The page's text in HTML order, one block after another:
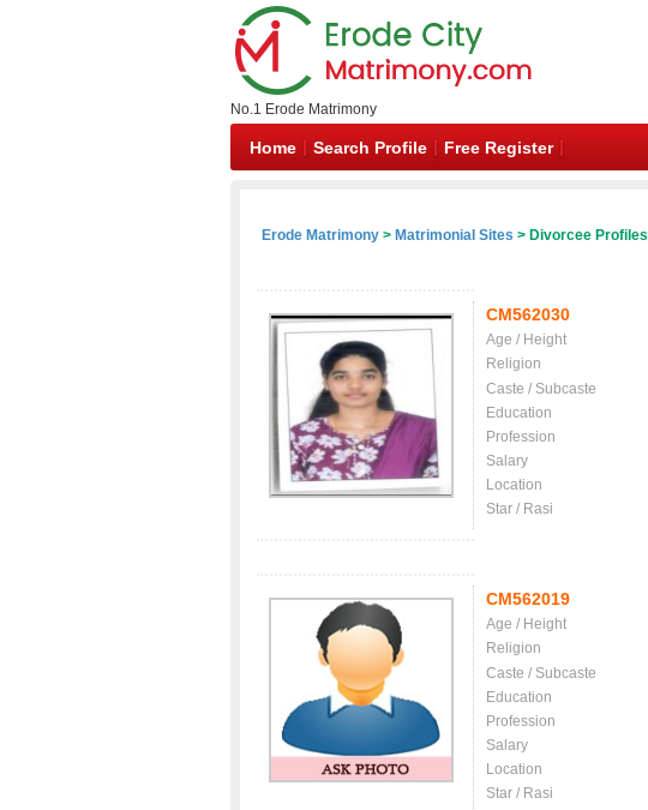
No.1 Erode Matrimony
Home Search Profile Free Register
Erode Matrimony > Matrimonial Sites > Divorcee Profiles
CM562030
Age / Height
Religion
Caste / Subcaste
Education
Profession
Salary
Location
Star / Rasi
CM562019
Age / Height
Religion
Caste / Subcaste
Education
Profession
Salary
Location
Star / Rasi